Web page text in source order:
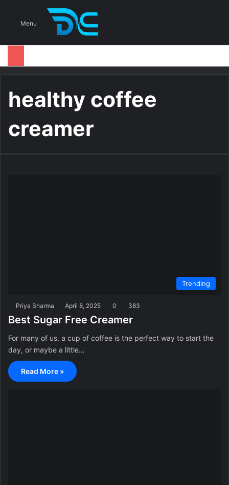
Menu
healthy coffee
creamer
Trending
Priya Sharma April 8, 2025 0 383
Best Sugar Free Creamer
For many of us, a cup of coffee is the perfect way to start the
day, or maybe a little…
Read More »